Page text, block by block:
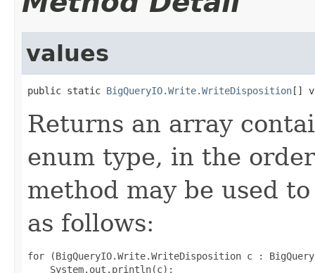
values
public static BigQueryIO.Write.WriteDisposition[]
Returns an array
enum type, in the
method may be used
as follows:
for (BigQueryIO.Write.WriteDisposition c :